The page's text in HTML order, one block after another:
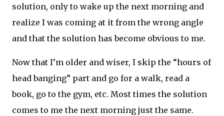
solution, only to wake up the next morning and
realize I was coming at it from the wrong angle
and that the solution has become obvious to me.
Now that I’m older and wiser, I skip the “hours of
head banging” part and go for a walk, read a
book, go to the gym, etc. Most times the solution
comes to me the next morning just the same.